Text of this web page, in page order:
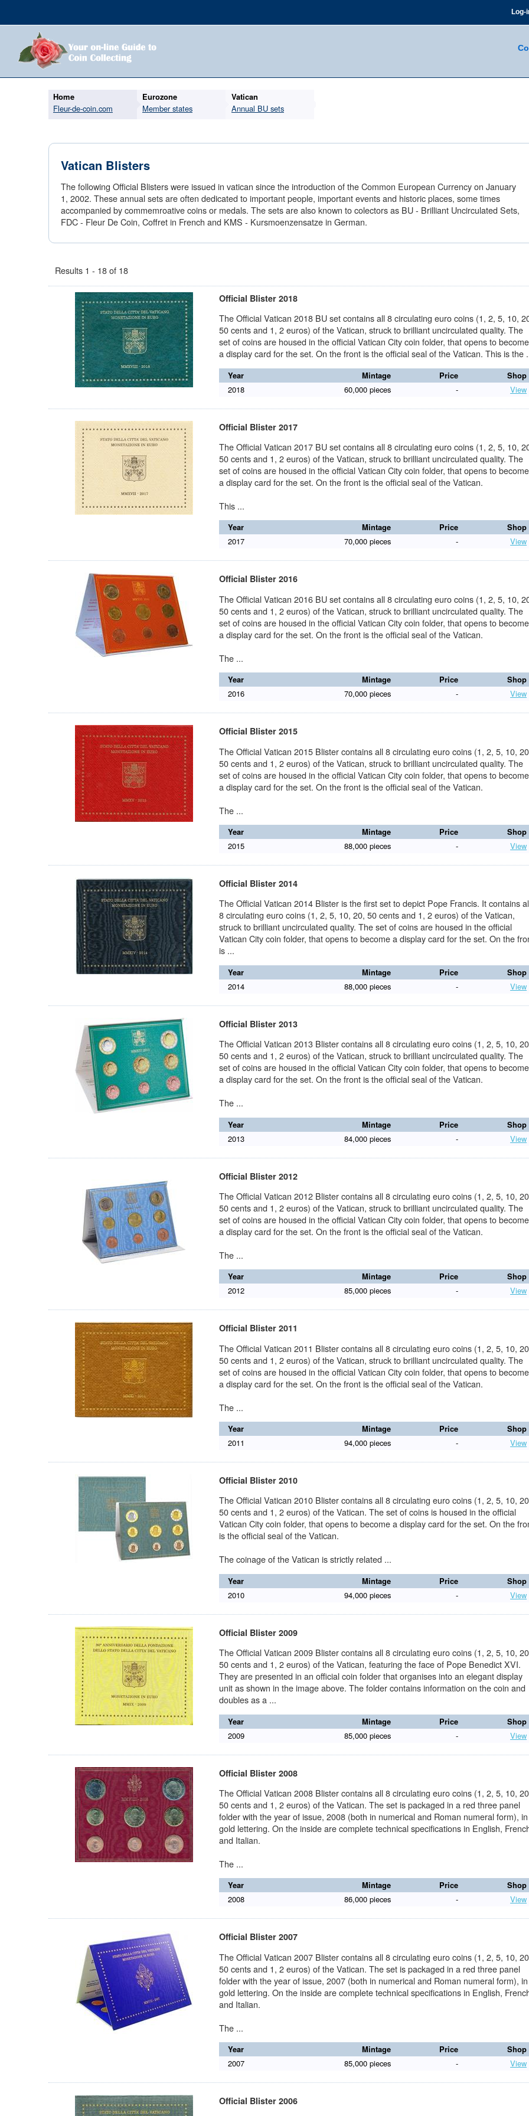
Log-
Home
Fleur-de-coin.com
Eurozone
Member states
Vatican
Annual BU sets
Vatican Blisters
The following Official Blisters were issued in vatican since the introduction of the Common European Currency on January
1, 2002. These annual sets are often dedicated to important people, important events and historic places, some times
accompanied by commemroative coins or medals. The sets are also known to colectors as BU - Brilliant Uncirculated Sets,
FDC - Fleur De Coin, Coffret in French and KMS - Kursmoenzensatze in German.
Results 1 - 18 of 18
Official Blister 2018
The Official Vatican 2018 BU set contains all 8 circulating euro coins (1, 2, 5, 10,
50 cents and 1, 2 euros) of the Vatican, struck to brilliant uncirculated quality. The
set of coins are housed in the official Vatican City coin folder, that opens to become
a display card for the set. On the front is the official seal of the Vatican. This is the
Year Mintage Price
Shop
2018
60,000 pieces - View
Official Blister 2017
The Official Vatican 2017 BU set contains all 8 circulating euro coins (1, 2, 5, 10,
50 cents and 1, 2 euros) of the Vatican, struck to brilliant uncirculated quality. The
set of coins are housed in the official Vatican City coin folder, that opens to become
a display card for the set. On the front is the official seal of the Vatican.
This ...
Year Mintage Price
Shop
2017
70,000 pieces - View
Official Blister 2016
The Official Vatican 2016 BU set contains all 8 circulating euro coins (1, 2, 5, 10,
50 cents and 1, 2 euros) of the Vatican, struck to brilliant uncirculated quality. The
set of coins are housed in the official Vatican City coin folder, that opens to become
a display card for the set. On the front is the official seal of the Vatican.
The ...
Year Mintage Price
Shop
2016
70,000 pieces - View
Official Blister 2015
The Official Vatican 2015 Blister contains all 8 circulating euro coins (1, 2, 5, 10,
50 cents and 1, 2 euros) of the Vatican, struck to brilliant uncirculated quality. The
set of coins are housed in the official Vatican City coin folder, that opens to become
a display card for the set. On the front is the official seal of the Vatican.
The ...
Year Mintage Price
Shop
2015
88,000 pieces - View
Official Blister 2014
The Official Vatican 2014 Blister is the first set to depict Pope Francis. It contains
8 circulating euro coins (1, 2, 5, 10, 20, 50 cents and 1, 2 euros) of the Vatican,
struck to brilliant uncirculated quality. The set of coins are housed in the official
Vatican City coin folder, that opens to become a display card for the set. On the
is ...
Year Mintage Price
Shop
2014
88,000 pieces - View
Official Blister 2013
The Official Vatican 2013 Blister contains all 8 circulating euro coins (1, 2, 5, 10,
50 cents and 1, 2 euros) of the Vatican, struck to brilliant uncirculated quality. The
set of coins are housed in the official Vatican City coin folder, that opens to become
a display card for the set. On the front is the official seal of the Vatican.
The ...
Year Mintage Price
Shop
2013
84,000 pieces - View
Official Blister 2012
The Official Vatican 2012 Blister contains all 8 circulating euro coins (1, 2, 5, 10,
50 cents and 1, 2 euros) of the Vatican, struck to brilliant uncirculated quality. The
set of coins are housed in the official Vatican City coin folder, that opens to become
a display card for the set. On the front is the official seal of the Vatican.
The ...
Year Mintage Price
Shop
2012
85,000 pieces - View
Official Blister 2011
The Official Vatican 2011 Blister contains all 8 circulating euro coins (1, 2, 5, 10,
50 cents and 1, 2 euros) of the Vatican, struck to brilliant uncirculated quality. The
set of coins are housed in the official Vatican City coin folder, that opens to become
a display card for the set. On the front is the official seal of the Vatican.
The ...
Year Mintage Price
Shop
2011
94,000 pieces - View
Official Blister 2010
The Official Vatican 2010 Blister contains all 8 circulating euro coins (1, 2, 5, 10,
50 cents and 1, 2 euros) of the Vatican. The set of coins is housed in the official
Vatican City coin folder, that opens to become a display card for the set. On the
is the official seal of the Vatican.
The coinage of the Vatican is strictly related ...
Year Mintage Price
Shop
2010
94,000 pieces - View
Official Blister 2009
The Official Vatican 2009 Blister contains all 8 circulating euro coins (1, 2, 5, 10,
50 cents and 1, 2 euros) of the Vatican, featuring the face of Pope Benedict XVI.
They are presented in an official coin folder that organises into an elegant display
unit as shown in the image above. The folder contains information on the coin and
doubles as a ...
Year Mintage Price
Shop
2009
85,000 pieces - View
Official Blister 2008
The Official Vatican 2008 Blister contains all 8 circulating euro coins (1, 2, 5, 10,
50 cents and 1, 2 euros) of the Vatican. The set is packaged in a red three panel
folder with the year of issue, 2008 (both in numerical and Roman numeral form), in
gold lettering. On the inside are complete technical specifications in English,
and Italian.
The ...
Year Mintage Price
Shop
2008
86,000 pieces - View
Official Blister 2007
The Official Vatican 2007 Blister contains all 8 circulating euro coins (1, 2, 5, 10,
50 cents and 1, 2 euros) of the Vatican. The set is packaged in a red three panel
folder with the year of issue, 2007 (both in numerical and Roman numeral form), in
gold lettering. On the inside are complete technical specifications in English,
and Italian.
The ...
Year Mintage Price
Shop
2007
85,000 pieces - View
Official Blister 2006